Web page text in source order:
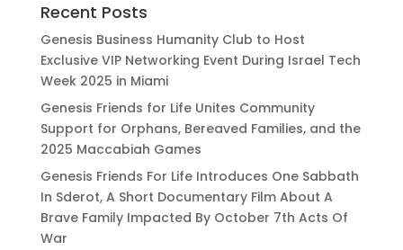
Recent Posts
Genesis Business Humanity Club to Host
Exclusive VIP Networking Event During Israel Tech
Week 2025 in Miami
Genesis Friends for Life Unites Community
Support for Orphans, Bereaved Families, and the
2025 Maccabiah Games
Genesis Friends For Life Introduces One Sabbath
In Sderot, A Short Documentary Film About A
Brave Family Impacted By October 7th Acts Of
War